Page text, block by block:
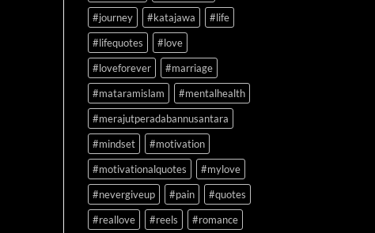
#journey
#katajawa
#life
#lifequotes
#love
#loveforever
#marriage
#mataramislam
#mentalhealth
#merajutperadabannusantara
#mindset
#motivation
#motivationalquotes
#mylove
#nevergiveup
#pain
#quotes
#reallove
#reels
#romance